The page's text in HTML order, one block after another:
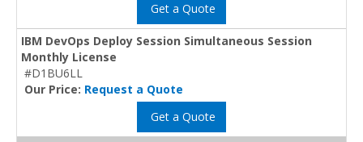
Get a Quote
IBM DevOps Deploy Session Simultaneous Session
Monthly License
#D1BU6LL
Our Price: Request a Quote
Get a Quote